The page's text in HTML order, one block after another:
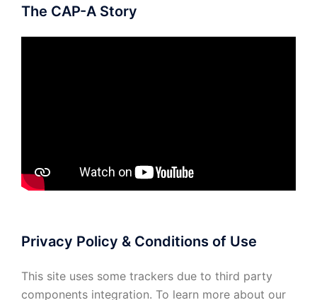
The CAP-A Story
Privacy Policy & Conditions of Use
This site uses some trackers due to third party
components integration. To learn more about our